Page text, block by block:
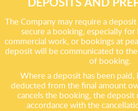
The Company may require a
secure a booking, especially for
commercial work, or bookings at
deposit will be communicated to
of booking.
Where a deposit has been
deducted from the final amount
cancels the booking, the deposit
accordance with the